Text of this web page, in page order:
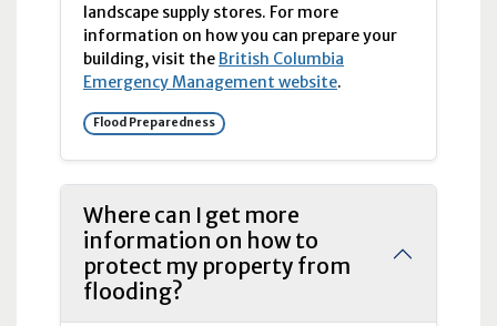
landscape supply stores. For more
information on how you can prepare your
building, visit the British Columbia
Emergency Management website.
Flood Preparedness
Where can I get more
information on how to
protect my property from
flooding?